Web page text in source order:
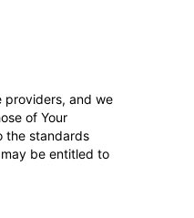
providers, and we
of Your
the standards
be entitled to